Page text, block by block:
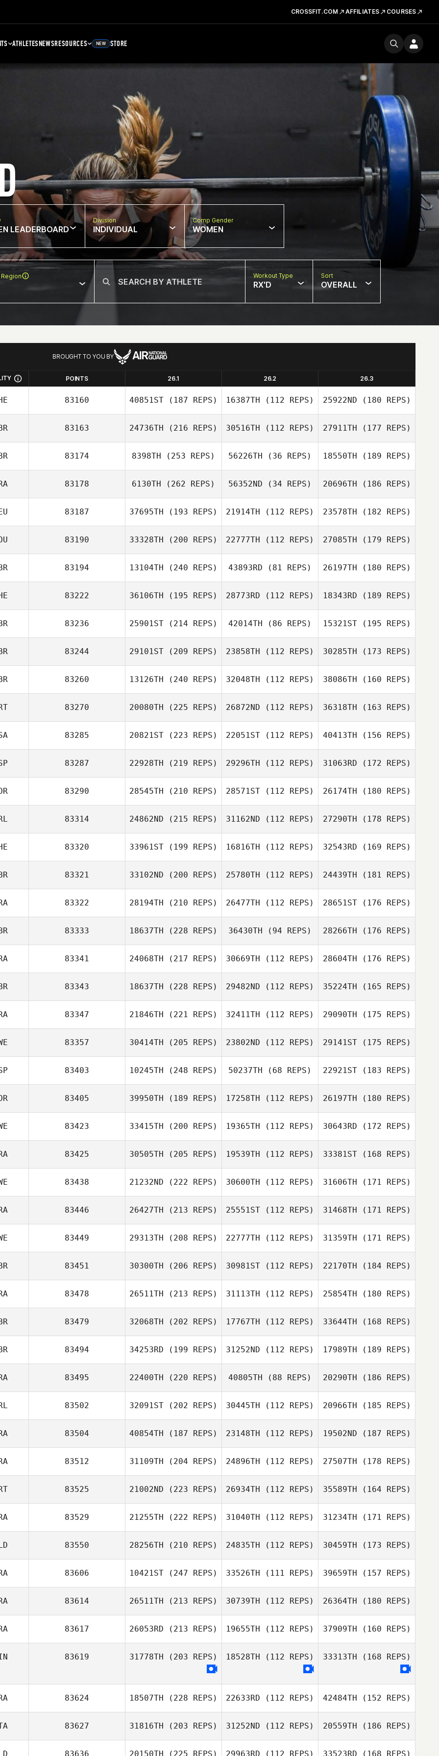
CROSSFIT.COM AFFILIATES COURSES
ATHLETESNEWSRESOURCES NEW STORE
LEADERBOARD
Division
INDIVIDUAL
Comp Gender
WOMEN
Workout Type
RX'D
Sort
OVERALL
BROUGHT TO YOU BY
POINTS 26.1 26.2 26.3
83160 40851ST (187 REPS) 16387TH (112 REPS) 25922ND (180 REPS)
83163 24736TH (216 REPS) 30516TH (112 REPS) 27911TH (177 REPS)
83174 8398TH (253 REPS) 56226TH (36 REPS) 18550TH (189 REPS)
83178 6130TH (262 REPS) 56352ND (34 REPS) 20696TH (186 REPS)
83187 37695TH (193 REPS) 21914TH (112 REPS) 23578TH (182 REPS)
83190 33328TH (200 REPS) 22777TH (112 REPS) 27085TH (179 REPS)
83194 13104TH (240 REPS) 43893RD (81 REPS) 26197TH (180 REPS)
83222 36106TH (195 REPS) 28773RD (112 REPS) 18343RD (189 REPS)
83236 25901ST (214 REPS) 42014TH (86 REPS) 15321ST(195 REPS)
83244 29101ST (209 REPS) 23858TH (112 REPS) 30285TH (173 REPS)
83260 13126TH (240 REPS) 32048TH (112 REPS) 38086TH (160 REPS)
83270 20080TH (225 REPS) 26872ND (112 REPS) 36318TH (163 REPS)
83285 20821ST (223 REPS) 22051ST (112 REPS) 40413TH (156 REPS)
83287 22928TH (219 REPS) 29296TH (112 REPS) 31063RD (172 REPS)
83290 28545TH (210 REPS) 28571ST (112 REPS) 26174TH (180 REPS)
83314 24862ND (215 REPS) 31162ND (112 REPS) 27290TH (178 REPS)
83320 33961ST (199 REPS) 16816TH (112 REPS) 32543RD (169 REPS)
83321 33102ND (200 REPS) 25780TH (112 REPS) 24439TH (181 REPS)
83322 28194TH (210 REPS) 26477TH (112 REPS) 28651ST(176 REPS)
83333 18637TH (228 REPS) 36430TH (94 REPS) 28266TH (176 REPS)
83341 24068TH (217 REPS) 30669TH (112 REPS) 28604TH (176 REPS)
83343 18637TH (228 REPS) 29482ND (112 REPS) 35224TH (165 REPS)
83347 21846TH (221 REPS) 32411TH (112 REPS) 29090TH (175 REPS)
83357 30414TH (205 REPS) 23802ND (112 REPS) 29141ST(175 REPS)
83403 10245TH (248 REPS) 50237TH (68 REPS) 22921ST(183 REPS)
83405 39950TH (189 REPS) 17258TH (112 REPS) 26197TH (180 REPS)
83423 33415TH (200 REPS) 19365TH (112 REPS) 30643RD (172 REPS)
83425 30505TH (205 REPS) 19539TH (112 REPS) 33381ST(168 REPS)
83438 21232ND (222 REPS) 30600TH (112 REPS) 31606TH (171 REPS)
83446 26427TH (213 REPS) 25551ST (112 REPS) 31468TH (171 REPS)
83449 29313TH (208 REPS) 22777TH (112 REPS) 31359TH (171 REPS)
83451 30300TH (206 REPS) 30981ST (112 REPS) 22170TH (184 REPS)
83478 26511TH (213 REPS) 31113TH (112 REPS) 25854TH (180 REPS)
83479 32068TH (202 REPS) 17767TH (112 REPS) 33644TH (168 REPS)
83494 34253RD (199 REPS) 31252ND (112 REPS) 17989TH (189 REPS)
83495 22400TH (220 REPS) 40805TH (88 REPS) 20290TH (186 REPS)
83502 32091ST (202 REPS) 30445TH (112 REPS) 20966TH (185 REPS)
83504 40854TH (187 REPS) 23148TH (112 REPS) 19502ND (187 REPS)
83512 31109TH (204 REPS) 24896TH (112 REPS) 27507TH (178 REPS)
83525 21002ND (223 REPS) 26934TH (112 REPS) 35589TH (164 REPS)
83529 21255TH (222 REPS) 31040TH (112 REPS) 31234TH (171 REPS)
83550 28256TH (210 REPS) 24835TH (112 REPS) 30459TH (173 REPS)
83606 10421ST (247 REPS) 33526TH (111 REPS) 39659TH (157 REPS)
83614 26511TH (213 REPS) 30739TH (112 REPS) 26364TH (180 REPS)
83617 26053RD (213 REPS) 19655TH (112 REPS) 37909TH (160 REPS)
83619 31778TH (203 REPS) 18528TH (112 REPS) 33313TH (168 REPS)
83624 18507TH (228 REPS) 22633RD (112 REPS) 42484TH (152 REPS)
83627 31816TH (203 REPS) 31252ND (112 REPS) 20559TH (186 REPS)
83636 20150TH (225 REPS) 29963RD (112 REPS) 33523RD (168 REPS)